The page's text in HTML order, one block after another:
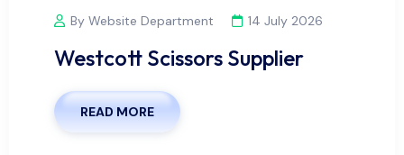
By Website Department 14 July 2026
Westcott Scissors Supplier
READ MORE